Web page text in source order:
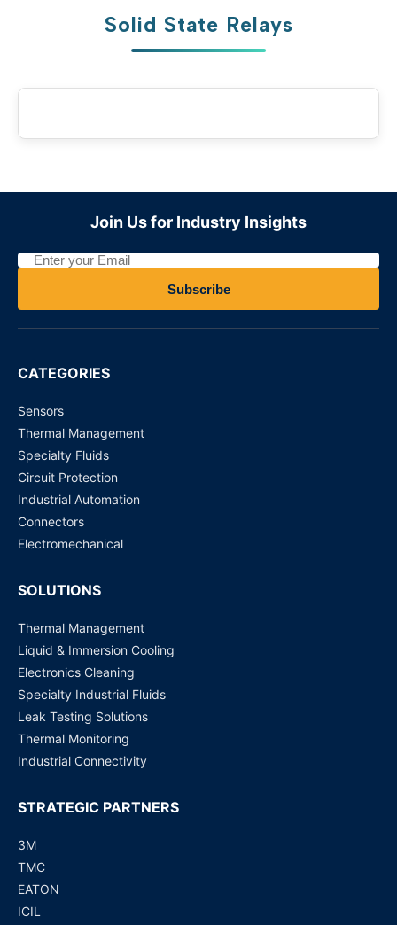
Solid State Relays
Join Us for Industry Insights
Subscribe
CATEGORIES
Sensors
Thermal Management
Specialty Fluids
Circuit Protection
Industrial Automation
Connectors
Electromechanical
SOLUTIONS
Thermal Management
Liquid & Immersion Cooling
Electronics Cleaning
Specialty Industrial Fluids
Leak Testing Solutions
Thermal Monitoring
Industrial Connectivity
STRATEGIC PARTNERS
3M
TMC
EATON
ICIL